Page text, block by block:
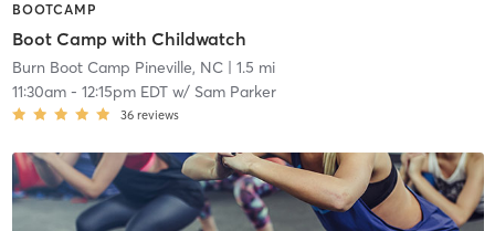
BOOTCAMP
Boot Camp with Childwatch
Burn Boot Camp Pineville, NC| 1.5 mi
11:30am- 12:15pm EDTw/ Sam Parker
36 reviews